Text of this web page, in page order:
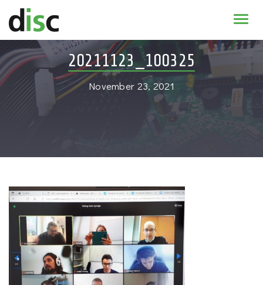
News & agenda
PhD Education
20211123_100325
November 23, 2021